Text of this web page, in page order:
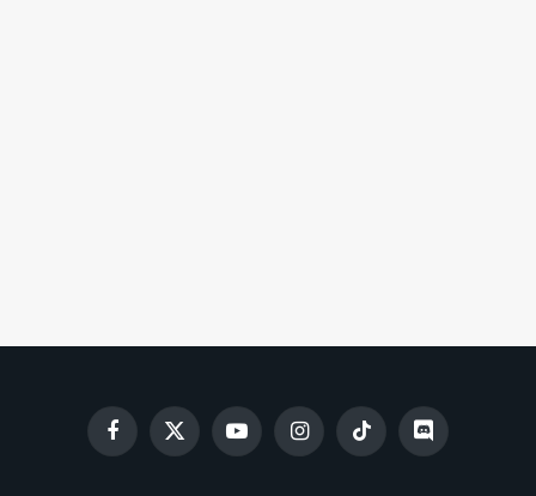
Facebook
X
(Twitter)
YouTubeInstagramTikTok Discord